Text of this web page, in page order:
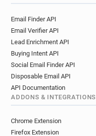
Email Finder API
Email Verifier API
Lead Enrichment API
Buying Intent API
Social Email Finder API
Disposable Email API
API Documentation
ADDONS & INTEGRATIONS
Chrome Extension
Firefox Extension